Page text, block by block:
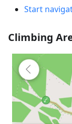
Start
Climbing